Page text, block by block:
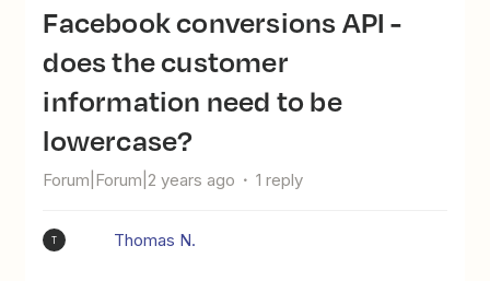
Facebook conversions API -
does the customer
information need to be
lowercase?
Forum|Forum|2 years ago 1 reply
T Thomas N.